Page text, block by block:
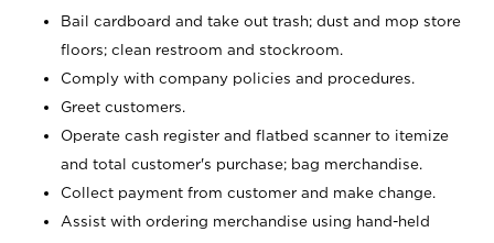
Bail cardboard and take out trash; dust and mop store
floors; clean restroom and stockroom.
Comply with company policies and procedures.
Greet customers.
Operate cash register and flatbed scanner to itemize
and total customer's purchase; bag merchandise.
Collect payment from customer and make change.
Assist with ordering merchandise using hand-held